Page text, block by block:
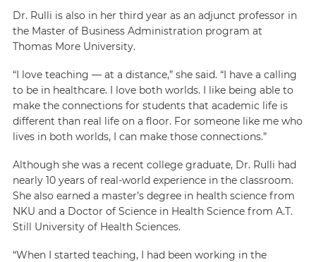
Dr. Rulli is also in her third year as an adjunct professor in
the Master of Business Administration program at
Thomas More University.
“I love teaching — at a distance,” she said. “I have a calling
to be in healthcare. I love both worlds. I like being able to
make the connections for students that academic life is
different than real life on a floor. For someone like me who
lives in both worlds, I can make those connections.”
Although she was a recent college graduate, Dr. Rulli had
nearly 10 years of real-world experience in the classroom.
She also earned a master’s degree in health science from
NKU and a Doctor of Science in Health Science from A.T.
Still University of Health Sciences.
“When I started teaching, I had been working in the